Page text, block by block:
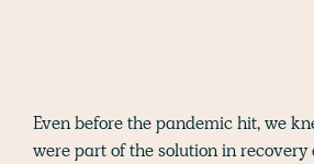
Even before the pandemic hit, we
were part of the solution in